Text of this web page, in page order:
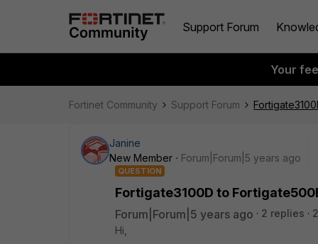
Support Forum
Your
Fortinet Community Support Forum
Janine
New Member
Forum|Forum|5 years ago
QUESTION
Fortigate3100D to
Forum|Forum|5 years ago 2 replies
Hi,